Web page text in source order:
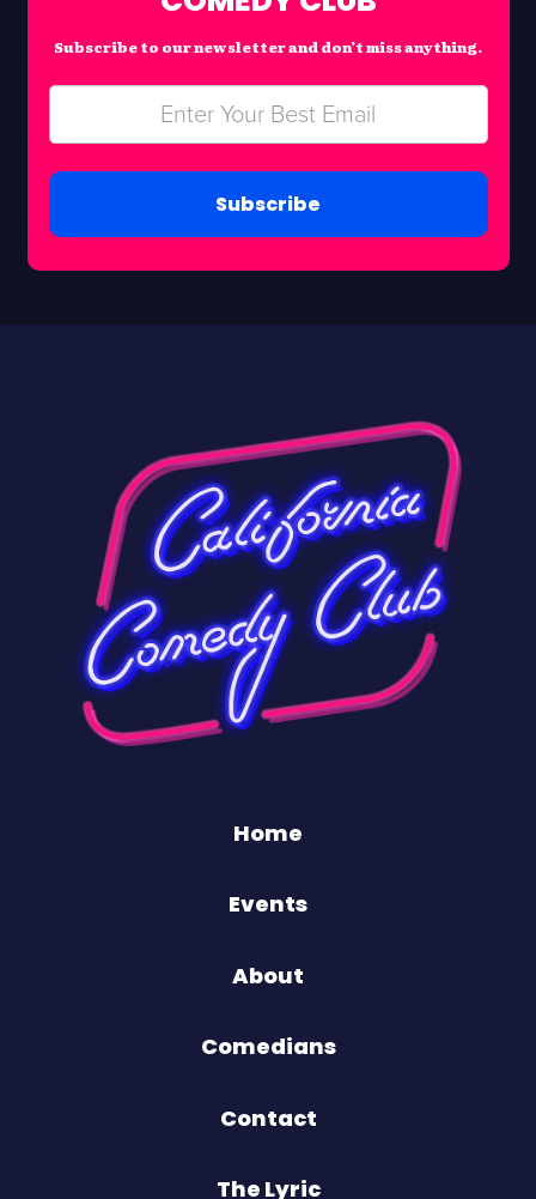
Subscribe to our newsletter and don’t miss anything.
Subscribe
Home
Events
About
Comedians
Contact
The Lyric